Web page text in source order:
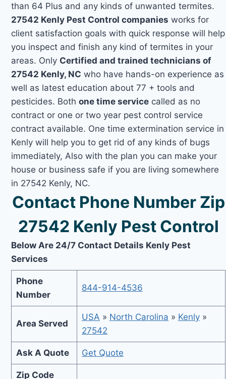
than 64 Plus and any kinds of unwanted termites.
27542 Kenly Pest Control companies works for
client satisfaction goals with quick response will help
you inspect and finish any kind of termites in your
areas. Only Certified and trained technicians of
27542 Kenly, NC who have hands-on experience as
well as latest education about 77 + tools and
pesticides. Bothone time service called as no
contract or one or two year pest control service
contract available. One time extermination service in
Kenly will help you to get rid of any kinds of bugs
immediately, Also with the plan you can make your
house or business safe if you are living somewhere
in 27542 Kenly, NC.
Contact Phone Number Zip
27542 Kenly Pest Control
Below Are 24/7 Contact Details Kenly Pest
Services
Phone
Number
844-914-4536
Area Served
USA » North Carolina » Kenly»
27542
Ask A Quote Get Quote
Zip Code